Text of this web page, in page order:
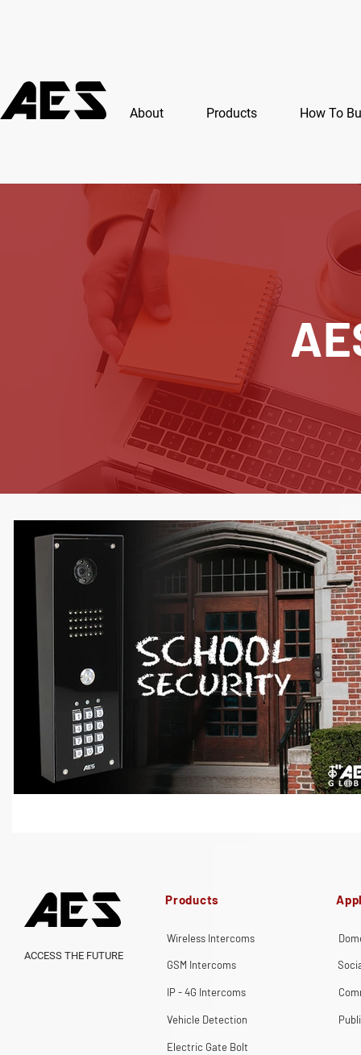
About Products How To
Products
Wireless Intercoms
ACCESS THE FUTURE
GSM Intercoms
IP - 4G Intercoms
Vehicle Detection
Electric Gate Bolt